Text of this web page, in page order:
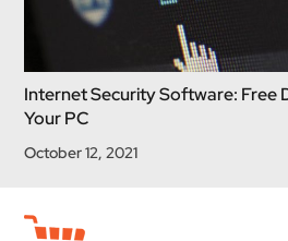
Internet Security Software: Free
Your PC
October 12, 2021